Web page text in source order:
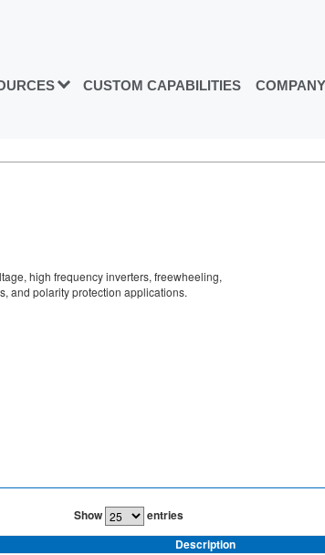
CUSTOM CAPABILITIES COMPANY
high frequency inverters, freewheeling,
and polarity protection applications.
Show entries
Description